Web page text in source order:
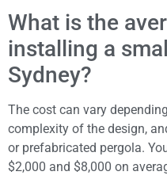
What is the
installing a
Sydney?
The cost can vary
complexity of the design,
or prefabricated pergola.
$2,000 and $8,000 on